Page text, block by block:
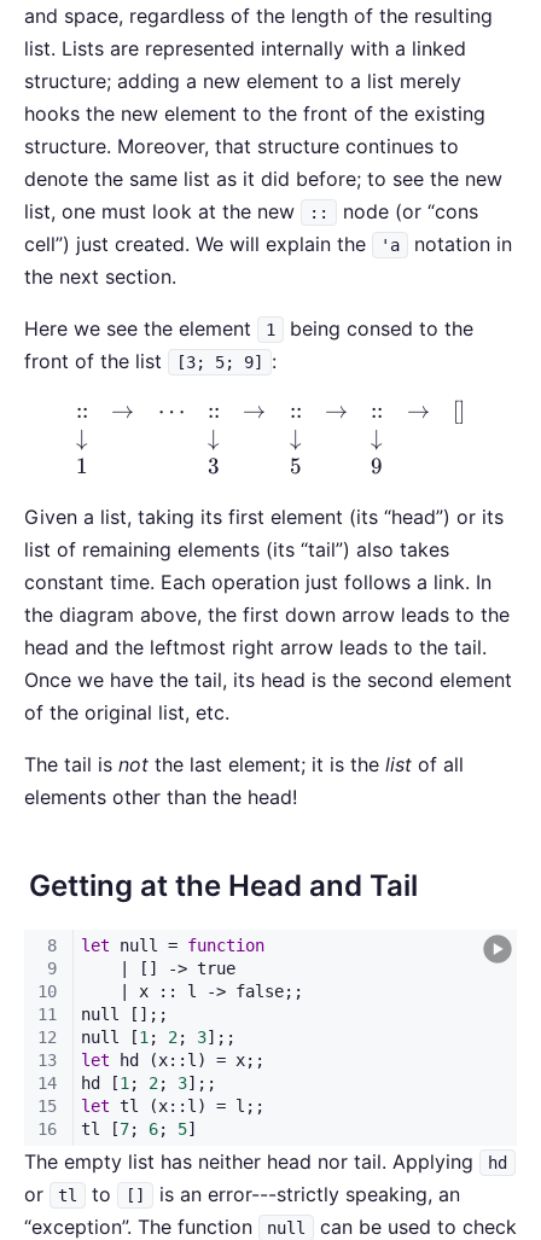
and space, regardless of the length of the resulting
list. Lists are represented internally with a linked
structure; adding a new element to a list merely
hooks the new element to the front of the existing
structure. Moreover, that structure continues to
denote the same list as it did before; to see the new
list, one must look at the new
::
node (or “cons
cell”) just created. We will explain the
'a
notation in
the next section.
Here we see the element 1
being consed to the
front of the list
[3; 5; 9] :
::
↓
1
→ ⋯
::
↓
3
→
::
↓
5
→
::
↓
9
→ []
Given a list, taking its first element (its “head”) or its
list of remaining elements (its “tail”) also takes
constant time. Each operation just follows a link. In
the diagram above, the first down arrow leads to the
head and the leftmost right arrow leads to the tail.
Once we have the tail, its head is the second element
of the original list, etc.
The tail is not the last element; it is the list of all
elements other than the head!
Getting at the Head and Tail
The empty list has neither head nor tail. Applying hd
or tl to []
is an error---strictly speaking, an
“exception”. The function
null
can be used to check